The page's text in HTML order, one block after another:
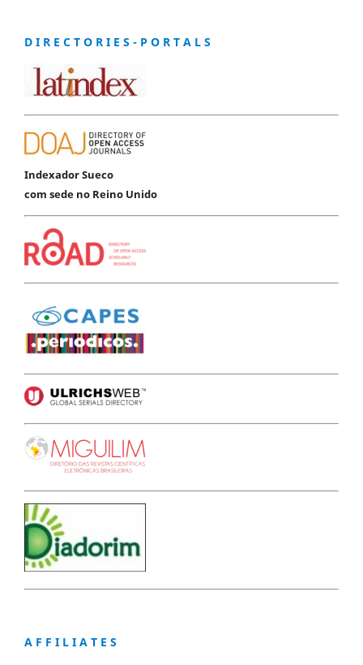
D I R E C T O R I E S - P O R T A L S
Indexador Sueco
com sede no Reino Unido
A F F I L I A T E S